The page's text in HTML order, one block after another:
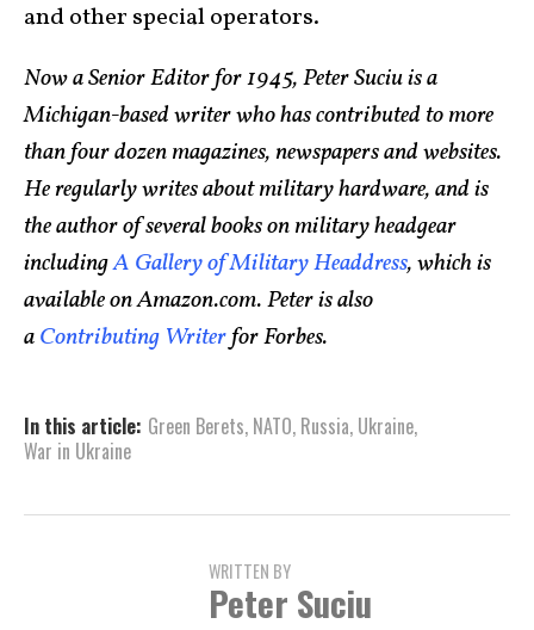
and other special operators.
Now a Senior Editor for 1945, Peter Suciu is a
Michigan-based writer who has contributed to more
than four dozen magazines, newspapers and websites.
He regularly writes about military hardware, and is
the author of several books on military headgear
includingA Gallery of Military Headdress, which is
available on Amazon.com. Peter is also
aContributing Writerfor Forbes.
In this article: Green Berets, NATO, Russia, Ukraine,
War in Ukraine
WRITTEN BY
Peter Suciu